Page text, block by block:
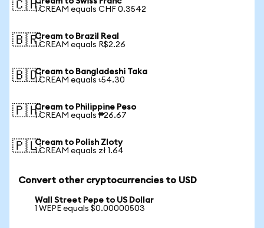
🇨🇭1 CREAM equals CHF 0.3542
🇧🇷Cream to Brazil Real
1 CREAM equals R$2.26
🇧🇩Cream to Bangladeshi Taka
1 CREAM equals ৳54.30
🇵🇭Cream to Philippine Peso
1 CREAM equals ₱26.67
🇵🇱Cream to Polish Zloty
1 CREAM equals zł 1.64
Convert other cryptocurrencies to USD
Wall Street Pepe to US Dollar
1 WEPE equals $0.00000503